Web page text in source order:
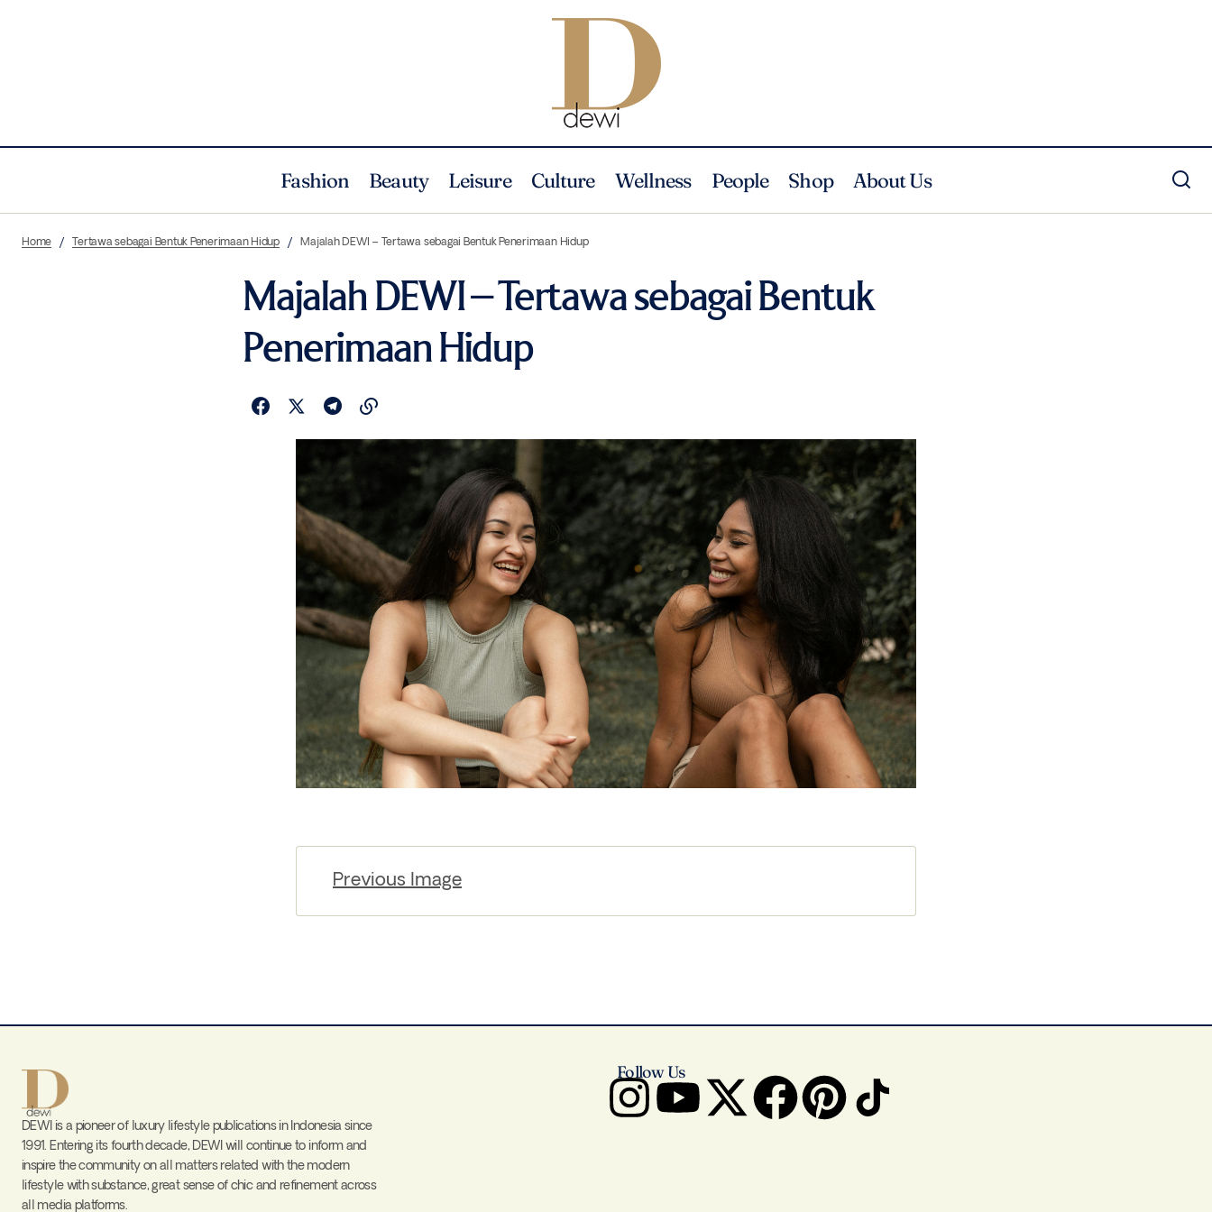
Fashion Beauty Leisure Culture Wellness People Shop About Us
Home Tertawa sebagai Bentuk Penerimaan Hidup Majalah DEWI – Tertawa sebagai Bentuk Penerimaan Hidup
Majalah DEWI – Tertawa sebagai Bentuk
Penerimaan Hidup
Previous Image
DEWI is a pioneer of luxury lifestyle publications in Indonesia since
1991. Entering its fourth decade, DEWI will continue to inform and
inspire the community on all matters related with the modern
lifestyle with substance, great sense of chic and refinement across
all media platforms.
Follow Us